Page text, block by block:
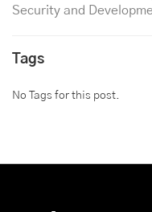
Security and
Tags
No Tags for this post.